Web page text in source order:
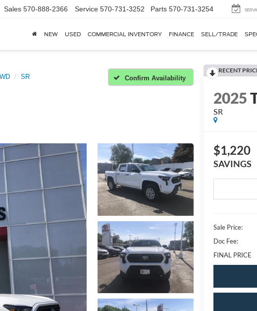
Sales 570-888-2366 Service 570-731-3252 Parts 570-731-3254
NEW USED COMMERCIAL INVENTORY FINANCE SELL/TRADE
SR Confirm Availability
RECENT
2025
SR
$1,220
SAVINGS
Sale Price:
Doc Fee:
FINAL PRICE